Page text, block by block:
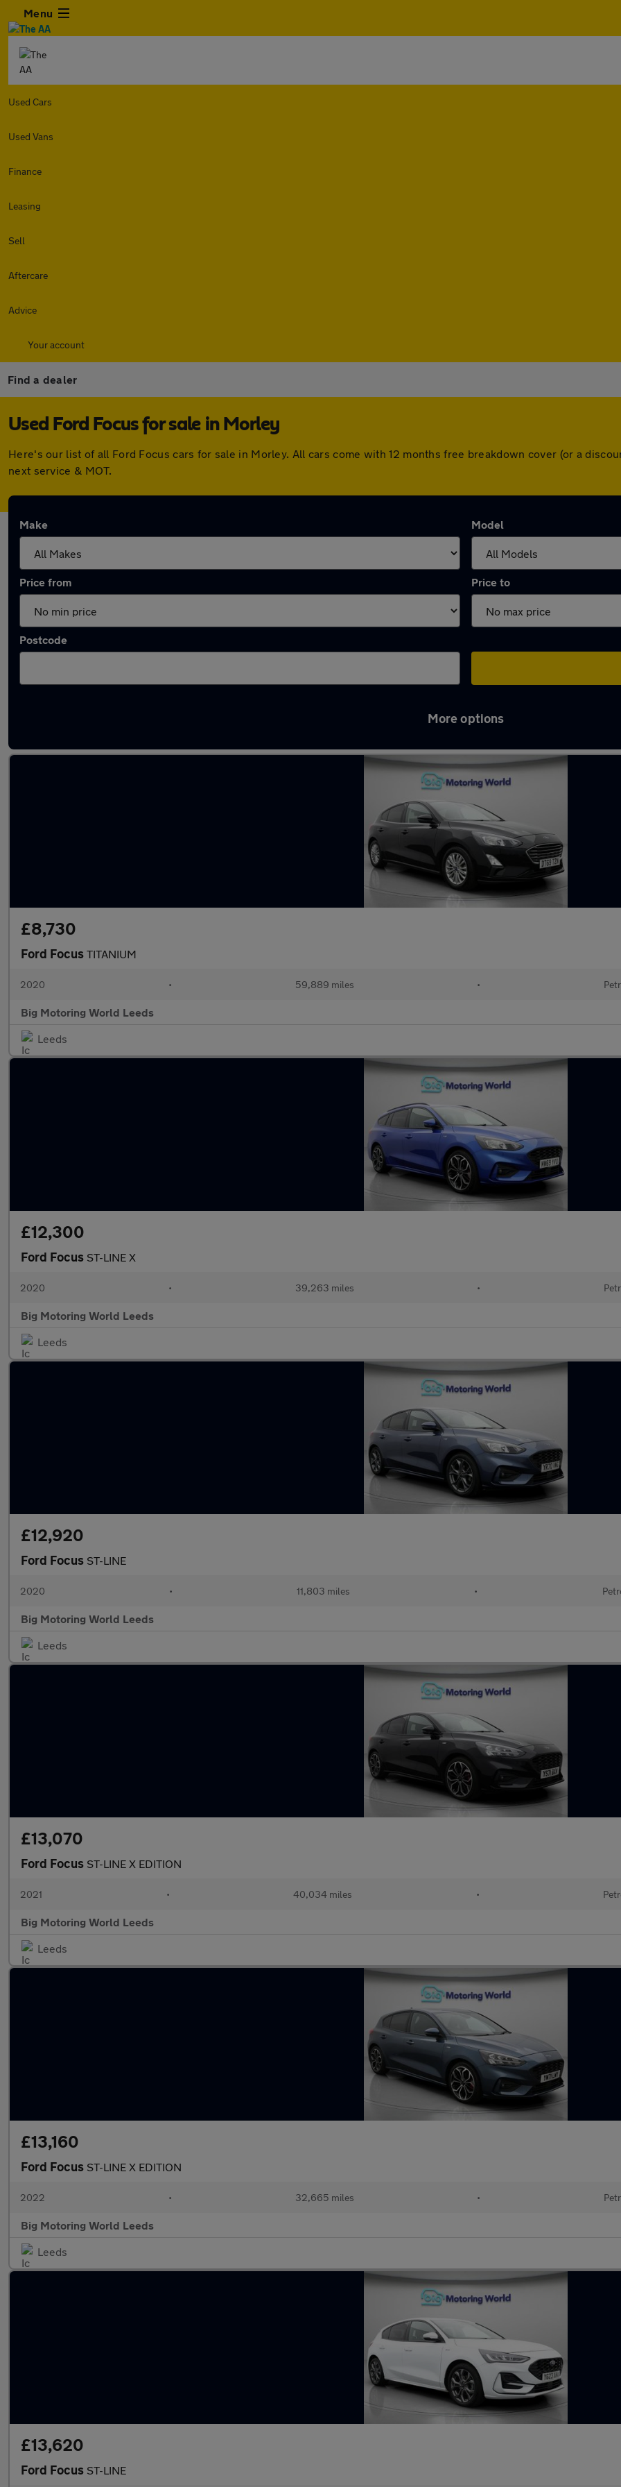
Menu
Used Cars
Used Vans
Finance
Leasing
Sell
Aftercare
Advice
Your account
Find a dealer
Used Ford Focus for sale in Morley
Here's our list of all Ford Focus cars for sale in Morley. All cars come with 12 months free breakdown cover (or a
next service & MOT.
Make Model
Price from Price to
Postcode
More options
£8,730
Ford Focus TITANIUM
2020 • 59,889 miles •
Big Motoring World Leeds
Leeds
£12,300
Ford Focus ST-LINE X
2020 • 39,263 miles •
Big Motoring World Leeds
Leeds
£12,920
Ford Focus ST-LINE
2020 • 11,803 miles •
Big Motoring World Leeds
Leeds
£13,070
Ford Focus ST-LINE X EDITION
2021 • 40,034 miles •
Big Motoring World Leeds
Leeds
£13,160
Ford Focus ST-LINE X EDITION
2022 • 32,665 miles •
Big Motoring World Leeds
Leeds
£13,620
Ford Focus ST-LINE